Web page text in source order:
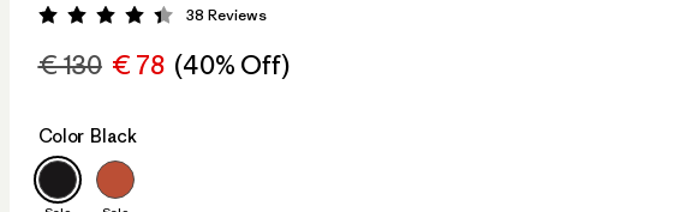
Rating: 4.4 / 5
38 Reviews
€ 130 € 78 (40% Off)
Color Black